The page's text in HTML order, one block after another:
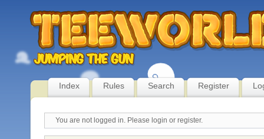
Index Rules Search Register
You are not logged in. Please login or register.